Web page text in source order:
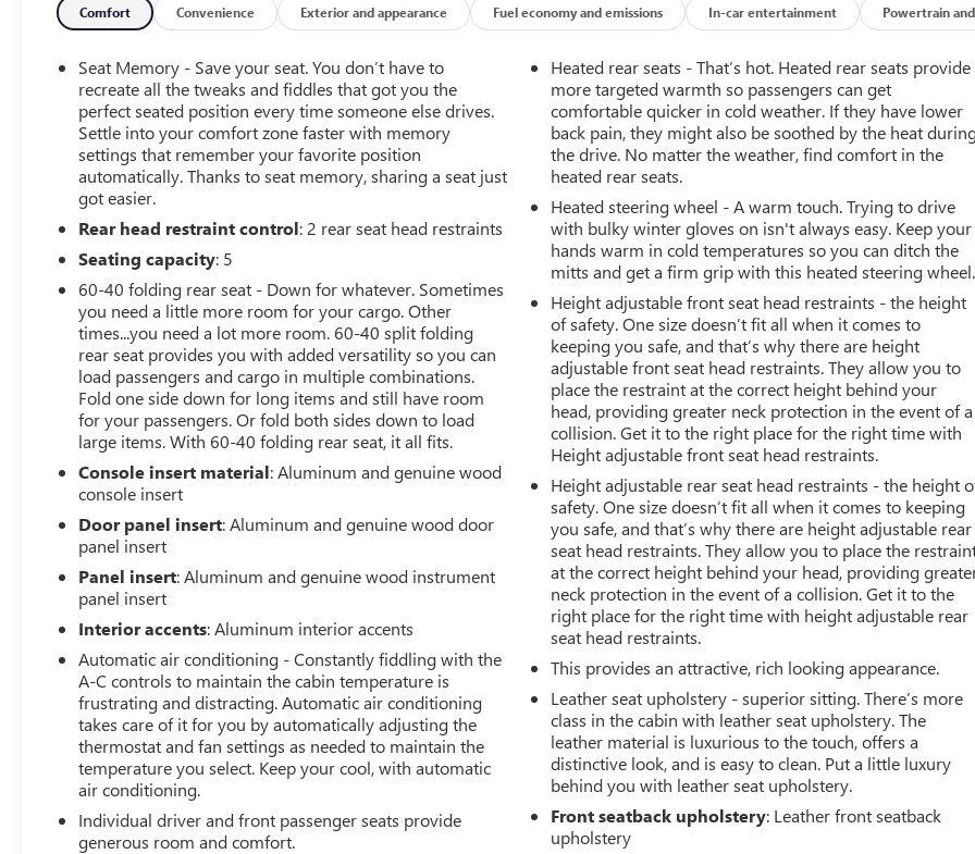
Tax, Title, Registration, Optional $250.00 Documentation
Fee, and any optional dealer installed accessories are not
included in this price. Odometer is 8510 miles below
market average! 22/26 City/Highway MPG
Comfort Convenience Exterior and appearance Fuel economy and emissions In-car entertainment Powertrain and
Seat Memory - Save your seat. You don’t have to
recreate all the tweaks and fiddles that got you the
perfect seated position every time someone else drives.
Settle into your comfort zone faster with memory
settings that remember your favorite position
automatically. Thanks to seat memory, sharing a seat just
got easier.
Rear head restraint control: 2 rear seat head restraints
Seating capacity: 5
60-40 folding rear seat - Down for whatever. Sometimes
you need a little more room for your cargo. Other
times...you need a lot more room. 60-40 split folding
rear seat provides you with added versatility so you can
load passengers and cargo in multiple combinations.
Fold one side down for long items and still have room
for your passengers. Or fold both sides down to load
large items. With 60-40 folding rear seat, it all fits.
Console insert material: Aluminum and genuine wood
console insert
Door panel insert: Aluminum and genuine wood door
panel insert
Panel insert: Aluminum and genuine wood instrument
panel insert
Interior accents: Aluminum interior accents
Automatic air conditioning - Constantly fiddling with the
A-C controls to maintain the cabin temperature is
frustrating and distracting. Automatic air conditioning
takes care of it for you by automatically adjusting the
thermostat and fan settings as needed to maintain the
temperature you select. Keep your cool, with automatic
air conditioning.
Individual driver and front passenger seats provide
generous room and comfort.
Heated rear seats - That’s hot. Heated rear seats provide
more targeted warmth so passengers can get
comfortable quicker in cold weather. If they have lower
back pain, they might also be soothed by the heat
the drive. No matter the weather, find comfort in the
heated rear seats.
Heated steering wheel - A warm touch. Trying to drive
with bulky winter gloves on isn't always easy. Keep your
hands warm in cold temperatures so you can ditch the
mitts and get a firm grip with this heated steering wheel.
Height adjustable front seat head restraints - the height
of safety. One size doesn’t fit all when it comes to
keeping you safe, and that’s why there are height
adjustable front seat head restraints. They allow you to
place the restraint at the correct height behind your
head, providing greater neck protection in the event of a
collision. Get it to the right place for the right time with
Height adjustable front seat head restraints.
Height adjustable rear seat head restraints - the height
safety. One size doesn’t fit all when it comes to keeping
you safe, and that’s why there are height adjustable rear
seat head restraints. They allow you to place the
at the correct height behind your head, providing
neck protection in the event of a collision. Get it to the
right place for the right time with height adjustable rear
seat head restraints.
This provides an attractive, rich looking appearance.
Leather seat upholstery - superior sitting. There’s more
class in the cabin with leather seat upholstery. The
leather material is luxurious to the touch, offers a
distinctive look, and is easy to clean. Put a little luxury
behind you with leather seat upholstery.
Front seatback upholstery: Leather front seatback
upholstery